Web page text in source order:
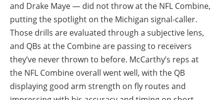
and Drake Maye — did not throw at the NFL Combine,
putting the spotlight on the Michigan signal-caller.
Those drills are evaluated through a subjective lens,
and QBs at the Combine are passing to receivers
they’ve never thrown to before. McCarthy’s reps at
the NFL Combine overall went well, with the QB
displaying good arm strength on fly routes and